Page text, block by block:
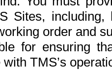
Sites,
order and
for ensuring
TMS’s